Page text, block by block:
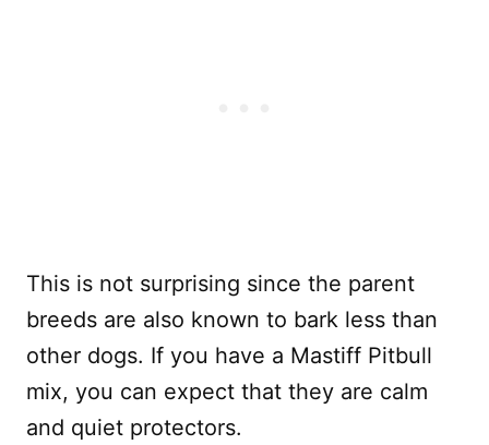
This is not surprising since the parent
breeds are also known to bark less than
other dogs. If you have a Mastiff Pitbull
mix, you can expect that they are calm
and quiet protectors.